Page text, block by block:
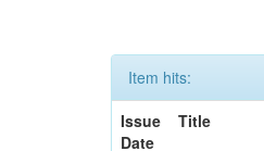
Item hits:
Issue
Date
Title